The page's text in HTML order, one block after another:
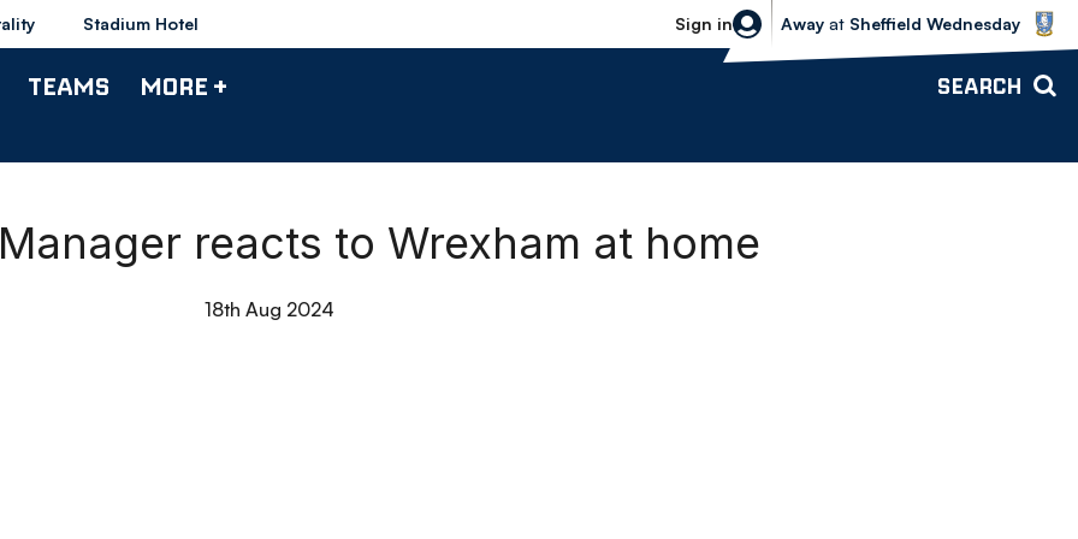
Stadium Hotel Sign in
Sheffield Wednesday vs Bolton
Away at Sheffield Wednesday
TEAMS MORE + SEARCH
reacts to Wrexham at home
18th Aug 2024